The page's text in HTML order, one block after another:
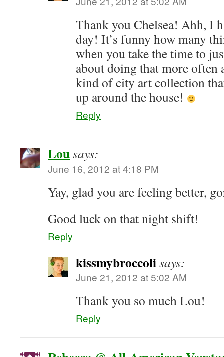
Thank you Chelsea! Ahh, I
day! It’s funny how many
when you take the time to
about doing that more often
kind of city art collection
up around the house!
Reply
Lousays:
June 16, 2012 at 4:18 PM
Yay, glad you are feeling better,
Good luck on that night shift!
Reply
kissmybroccolisays:
June 21, 2012 at 5:02 AM
Thank you so much Lou!
Reply